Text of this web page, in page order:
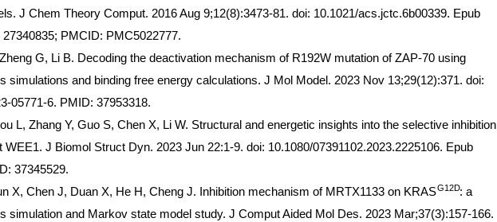
J Chem Theory Comput. 2016 Aug 9;12(8):3473-81. doi: 10.1021/acs.jctc.6b00339. Epub
PMCID: PMC5022777.
G, Li B. Decoding the deactivation mechanism of R192W mutation of ZAP-70 using
simulations and binding free energy calculations. J Mol Model. 2023 Nov 13;29(12):371. doi:
05771-6. PMID: 37953318.
L, Zhang Y, Guo S, Chen X, Li W. Structural and energetic insights into the selective inhibition
J Biomol Struct Dyn. 2023 Jun 22:1-9. doi: 10.1080/07391102.2023.2225106. Epub
37345529.
X, Chen J, Duan X, He H, Cheng J. Inhibition mechanism of MRTX1133 on KRASG12D: a
simulation and Markov state model study. J Comput Aided Mol Des. 2023 Mar;37(3):157-166.